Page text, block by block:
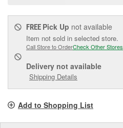
FREE Pick Up not available
Item not sold in selected store.
Call Store to OrderCheck Other Stores
Delivery not available
Shipping Details
Add to Shopping List